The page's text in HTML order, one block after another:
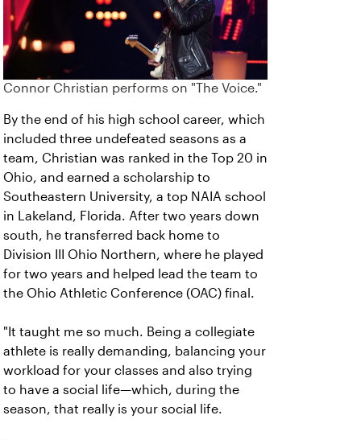
Connor Christian performs on "The Voice."
By the end of his high school career, which
included three undefeated seasons as a
team, Christian was ranked in the Top 20 in
Ohio, and earned a scholarship to
Southeastern University, a top NAIA school
in Lakeland, Florida. After two years down
south, he transferred back home to
Division III Ohio Northern, where he played
for two years and helped lead the team to
the Ohio Athletic Conference (OAC) final.
"It taught me so much. Being a collegiate
athlete is really demanding, balancing your
workload for your classes and also trying
to have a social life—which, during the
season, that really is your social life.